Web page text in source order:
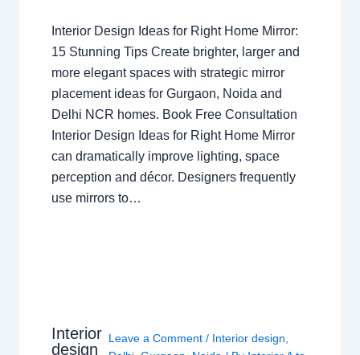
Interior Design Ideas for Right Home Mirror:
15 Stunning Tips Create brighter, larger and
more elegant spaces with strategic mirror
placement ideas for Gurgaon, Noida and
Delhi NCR homes. Book Free Consultation
Interior Design Ideas for Right Home Mirror
can dramatically improve lighting, space
perception and décor. Designers frequently
use mirrors to…
Interior
design
Leave a Comment / Interior design